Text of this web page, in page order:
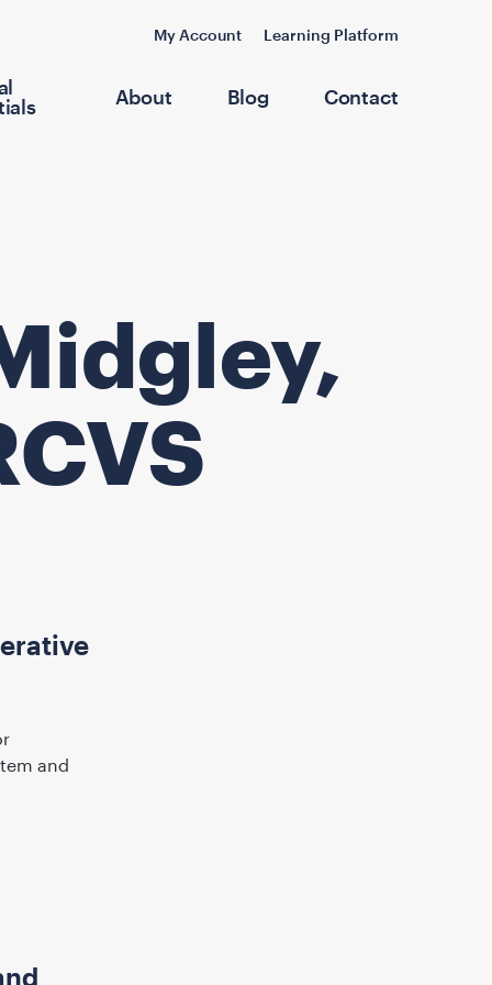
My Account Learning Platform
About Blog Contact
and